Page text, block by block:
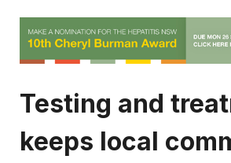
Testing and
keeps local